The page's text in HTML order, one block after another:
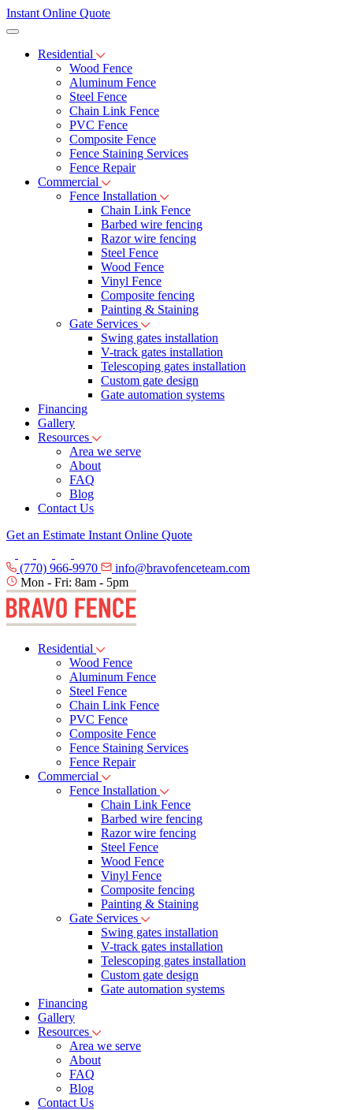
Instant Online Quote
Residential
Wood Fence
Aluminum Fence
Steel Fence
Chain Link Fence
PVC Fence
Composite Fence
Fence Staining Services
Fence Repair
Commercial
Fence Installation
Chain Link Fence
Barbed wire fencing
Razor wire fencing
Steel Fence
Wood Fence
Vinyl Fence
Composite fencing
Painting & Staining
Gate Services
Swing gates installation
V-track gates installation
Telescoping gates installation
Custom gate design
Gate automation systems
Financing
Gallery
Resources
Area we serve
About
FAQ
Blog
Contact Us
Get an Estimate Instant Online Quote
(770) 966-9970
info@bravofenceteam.com
Mon - Fri: 8am - 5pm
Residential
Wood Fence
Aluminum Fence
Steel Fence
Chain Link Fence
PVC Fence
Composite Fence
Fence Staining Services
Fence Repair
Commercial
Fence Installation
Chain Link Fence
Barbed wire fencing
Razor wire fencing
Steel Fence
Wood Fence
Vinyl Fence
Composite fencing
Painting & Staining
Gate Services
Swing gates installation
V-track gates installation
Telescoping gates installation
Custom gate design
Gate automation systems
Financing
Gallery
Resources
Area we serve
About
FAQ
Blog
Contact Us